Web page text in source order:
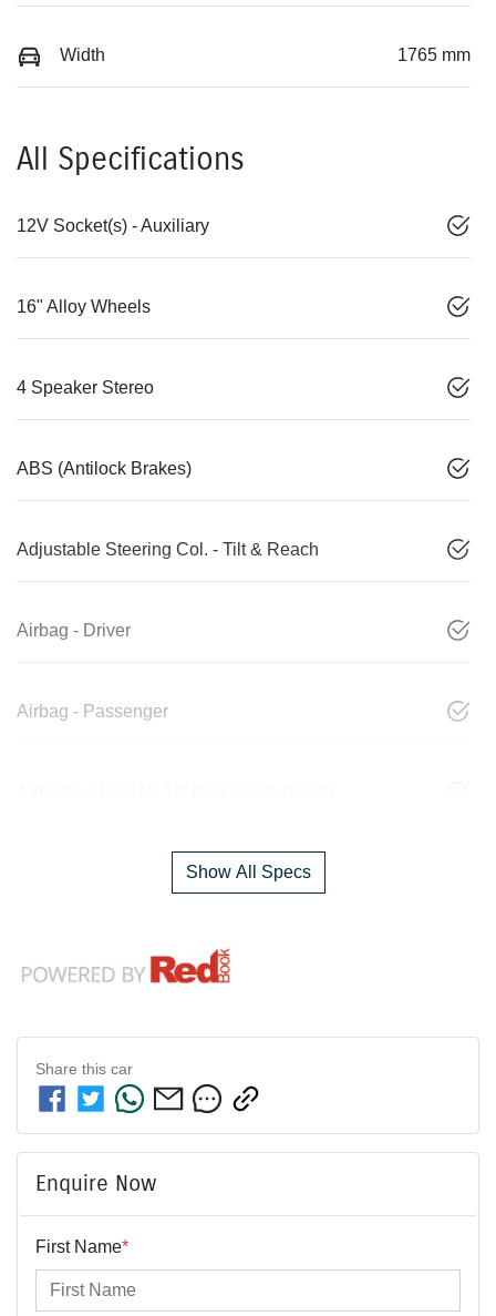
Width 1765 mm
All Specifications
12V Socket(s) - Auxiliary
16" Alloy Wheels
4 Speaker Stereo
ABS (Antilock Brakes)
Adjustable Steering Col. - Tilt & Reach
Airbag - Driver
Airbag - Passenger
Show All Specs
Share this car
Enquire Now
First Name*